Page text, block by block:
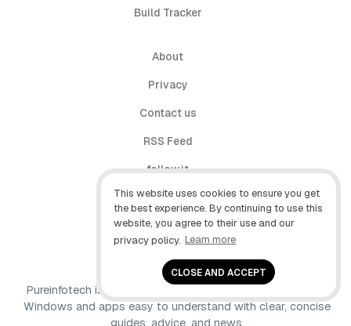
This website uses cookies to ensure you get
the best experience. By continuing to use this
website, you agree to their use and our
privacy policy. Learn more
CLOSE AND ACCEPT
Build Tracker
About
Privacy
Contact us
RSS Feed
follow.it
X (Twitter)
Facebook
Pureinfotech is independent online publication that makes
Windows and apps easy to understand with clear, concise